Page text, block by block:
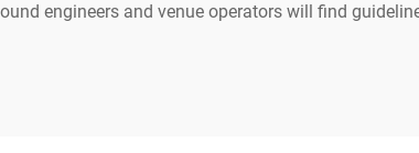
engineers and venue operators will find